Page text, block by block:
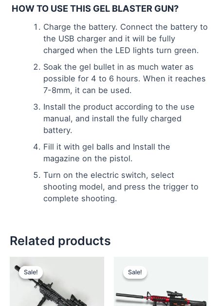
HOW TO USE THIS GEL BLASTER GUN?
Charge the battery. Connect the battery to
the USB charger and it will be fully
charged when the LED lights turn green.
Soak the gel bullet in as much water as
possible for 4 to 6 hours. When it reaches
7-8mm, it can be used.
Install the product according to the use
manual, and install the fully charged
battery.
Fill it with gel balls and Install the
magazine on the pistol.
Turn on the electric switch, select
shooting model, and press the trigger to
complete shooting.
Related products
Sale!
Sale! price
was:
$26.00.
Sale!
Sale!
was: